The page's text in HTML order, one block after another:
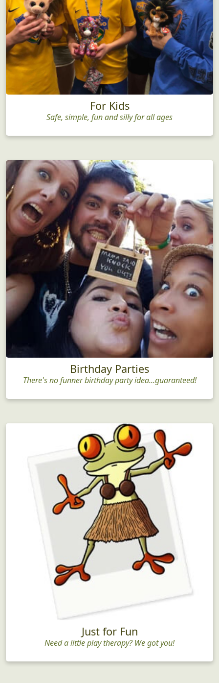
For Kids
Safe, simple, fun and silly for all ages
Birthday Parties
There's no funner birthday party idea...guaranteed!
Just for Fun
Need a little play therapy? We got you!